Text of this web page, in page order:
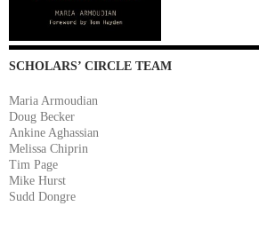
SCHOLARS’ CIRCLE TEAM
Maria Armoudian
Doug Becker
Ankine Aghassian
Melissa Chiprin
Tim Page
Mike Hurst
Sudd Dongre